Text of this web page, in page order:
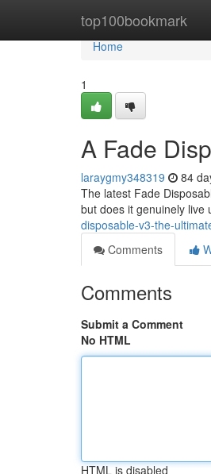
top100bookmark
Home
Home
1
A Fade
laraygmy348319 84
The latest Fade
but does it genuinely live
disposable-v3-the-
Comments
Comments
Submit a Comment
No HTML
HTML is disabled